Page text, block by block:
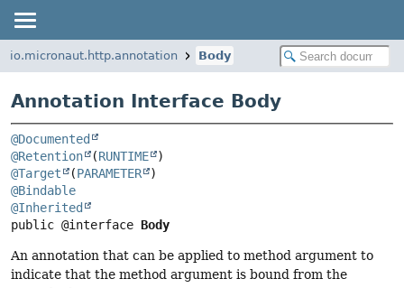
io.micronaut.http.annotation Body
Annotation Interface Body
@Documented
@Retention
(RUNTIME
@Target
(PARAMETER
@Bindable
@Inherited
public @interface Body
An annotation that can be applied to method argument to
indicate that the method argument is bound from the